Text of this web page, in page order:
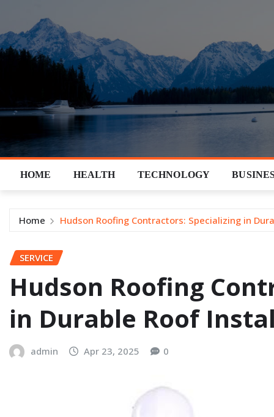
content
HOME HEALTH TECHNOLOGY
Home Hudson Roofing Contractors: Specializing in
SERVICE
Hudson Roofing
in Durable Roof
admin Apr 23, 2025 0